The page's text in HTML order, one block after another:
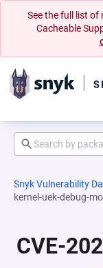
See the full list of
Cacheable
Snyk Vulnerability
kernel-uek-debug-
CVE-